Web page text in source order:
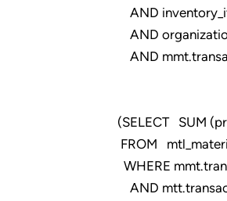
AND
AND
AND
AND
(SELECT SUM
FROM
WHERE
AND